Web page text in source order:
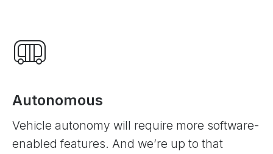
Autonomous
Vehicle autonomy will require more software-
enabled features. And we’re up to that